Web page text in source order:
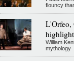
flouncy
L'Orfeo,
William
mythology